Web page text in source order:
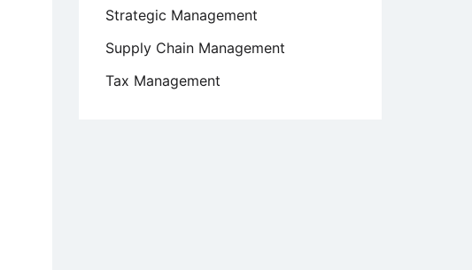
Strategic Management
Supply Chain Management
Tax Management